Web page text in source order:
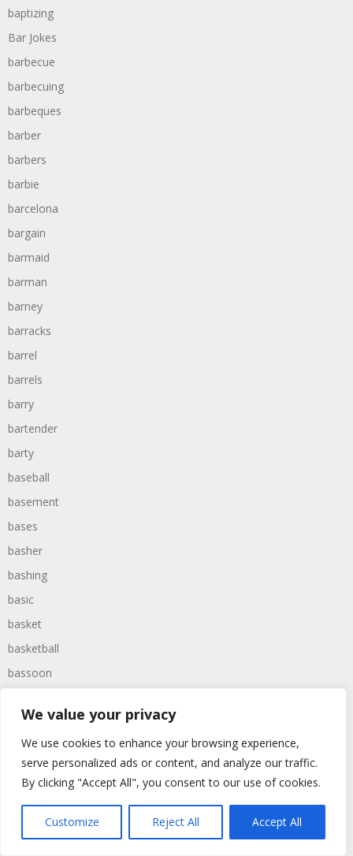
We value your privacy
We use cookies to enhance your browsing experience,
serve personalized ads or content, and analyze our traffic.
By clicking "Accept All", you consent to our use of cookies.
Customize Reject All Accept All
baptizing
Bar Jokes
barbecue
barbecuing
barbeques
barber
barbers
barbie
barcelona
bargain
barmaid
barman
barney
barracks
barrel
barrels
barry
bartender
barty
baseball
basement
bases
basher
bashing
basic
basket
basketball
bassoon
bathroom
baths
bathtime
bathtub
batman
battered